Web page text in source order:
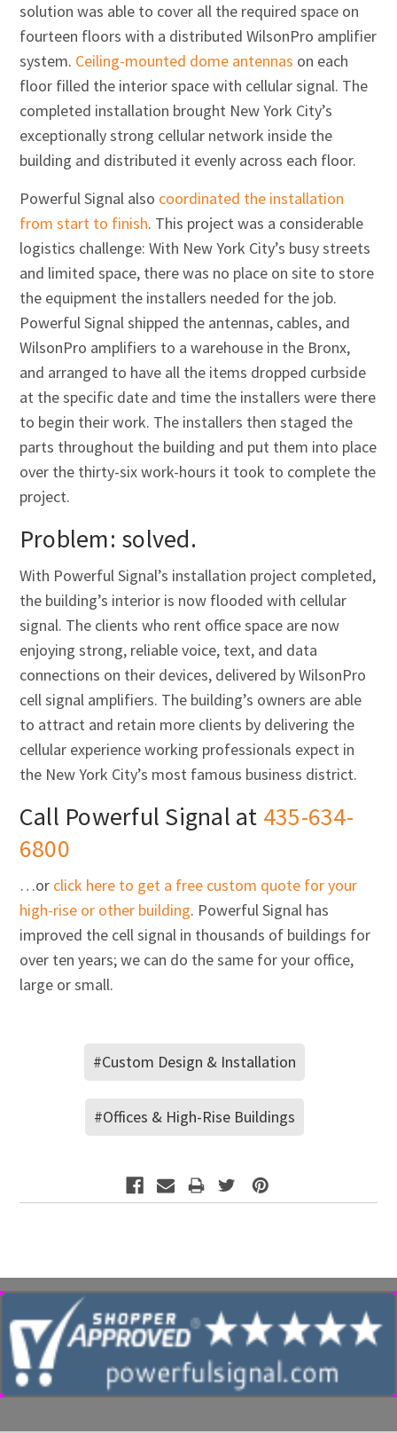
solution was able to cover all the required space on
fourteen floors with a distributed WilsonPro amplifier
system. Ceiling-mounted dome antennas on each
floor filled the interior space with cellular signal. The
completed installation brought New York City’s
exceptionally strong cellular network inside the
building and distributed it evenly across each floor.
Powerful Signal also coordinated the installation
from start to finish. This project was a considerable
logistics challenge: With New York City’s busy streets
and limited space, there was no place on site to store
the equipment the installers needed for the job.
Powerful Signal shipped the antennas, cables, and
WilsonPro amplifiers to a warehouse in the Bronx,
and arranged to have all the items dropped curbside
at the specific date and time the installers were there
to begin their work. The installers then staged the
parts throughout the building and put them into place
over the thirty-six work-hours it took to complete the
project.
Problem: solved.
With Powerful Signal’s installation project completed,
the building’s interior is now flooded with cellular
signal. The clients who rent office space are now
enjoying strong, reliable voice, text, and data
connections on their devices, delivered by WilsonPro
cell signal amplifiers. The building’s owners are able
to attract and retain more clients by delivering the
cellular experience working professionals expect in
the New York City’s most famous business district.
Call Powerful Signal at 435-634-
6800
…or click here to get a free custom quote for your
high-rise or other building. Powerful Signal has
improved the cell signal in thousands of buildings for
over ten years; we can do the same for your office,
large or small.
#Custom Design & Installation
#Offices & High-Rise Buildings